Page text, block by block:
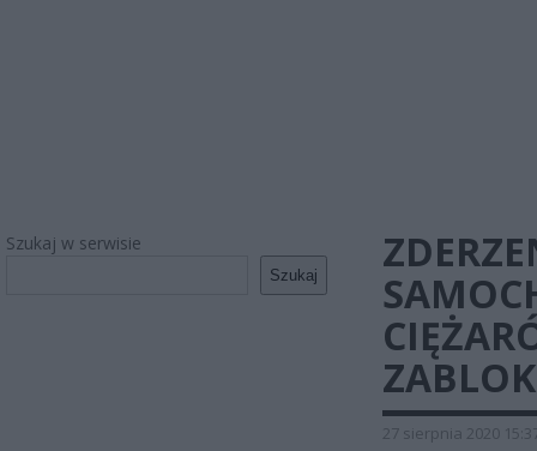
Szukaj w serwisie
Szukaj
27 sierpnia 2020